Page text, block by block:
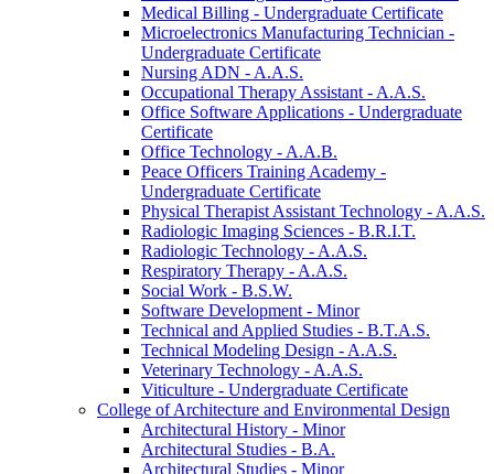
Medical Billing -​ Undergraduate Certificate
Microelectronics Manufacturing Technician -​
Undergraduate Certificate
Nursing ADN -​ A.A.S.
Occupational Therapy Assistant -​ A.A.S.
Office Software Applications -​ Undergraduate
Certificate
Office Technology -​ A.A.B.
Peace Officers Training Academy -​
Undergraduate Certificate
Physical Therapist Assistant Technology -​ A.A.S.
Radiologic Imaging Sciences -​ B.R.I.T.
Radiologic Technology -​ A.A.S.
Respiratory Therapy -​ A.A.S.
Social Work -​ B.S.W.
Software Development -​ Minor
Technical and Applied Studies -​ B.T.A.S.
Technical Modeling Design -​ A.A.S.
Veterinary Technology -​ A.A.S.
Viticulture -​ Undergraduate Certificate
College of Architecture and Environmental Design
Architectural History -​ Minor
Architectural Studies -​ B.A.
Architectural Studies -​ Minor